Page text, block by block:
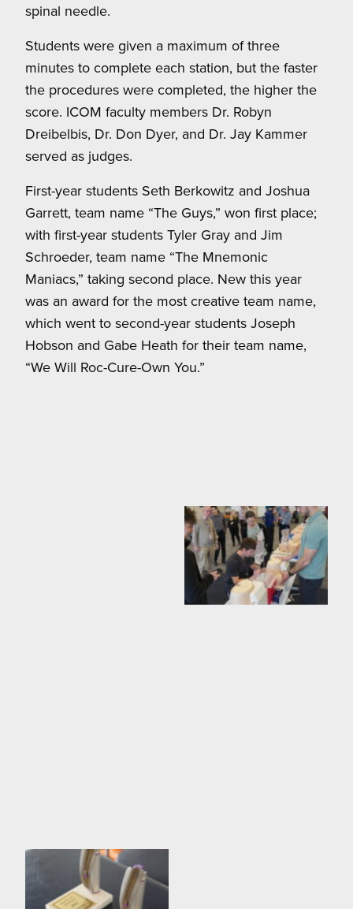
spinal needle.
Students were given a maximum of three
minutes to complete each station, but the faster
the procedures were completed, the higher the
score. ICOM faculty members Dr. Robyn
Dreibelbis, Dr. Don Dyer, and Dr. Jay Kammer
served as judges.
First-year students Seth Berkowitz and Joshua
Garrett, team name “The Guys,” won first place;
with first-year students Tyler Gray and Jim
Schroeder, team name “The Mnemonic
Maniacs,” taking second place. New this year
was an award for the most creative team name,
which went to second-year students Joseph
Hobson and Gabe Heath for their team name,
“We Will Roc-Cure-Own You.”